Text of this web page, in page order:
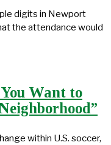
digits in Newport
the attendance would
Want to
within U.S. soccer,